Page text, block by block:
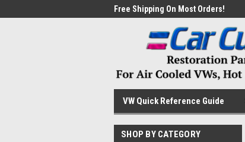
Free Shipping On Most Orders!
VW Quick Reference Guide
SHOP BY CATEGORY